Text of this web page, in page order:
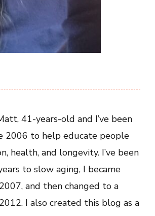
41-years-old and I’ve been
2006 to help educate people
health, and longevity. I’ve been
to slow aging, I became
and then changed to a
I also created this blog as a